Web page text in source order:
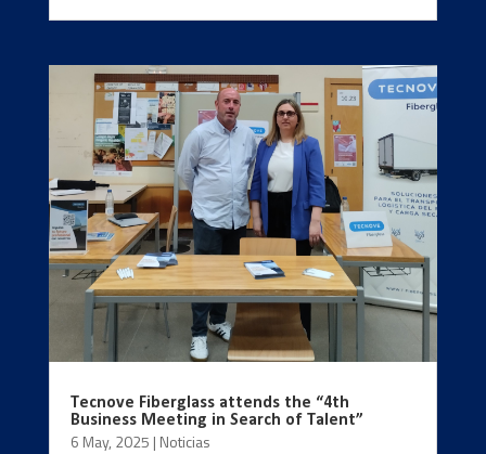
Tecnove Fiberglass attends the “4th
Business Meeting in Search of Talent”
6 May, 2025 | Noticias